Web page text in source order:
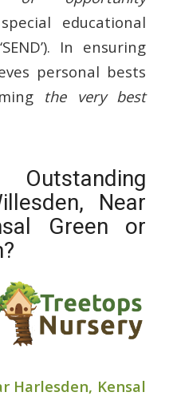
educational
In ensuring
personal bests
the very best
Near
Green or
Harlesden, Kensal